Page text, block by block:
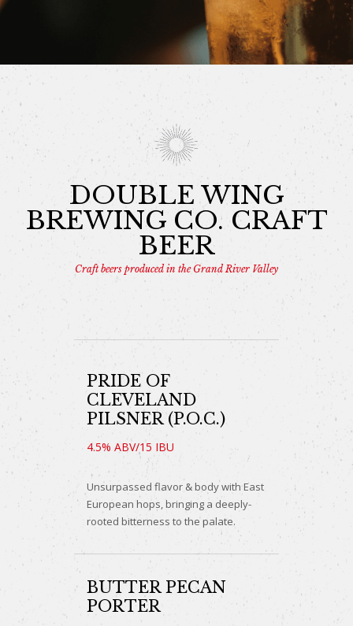
DOUBLE WING
BREWING CO. CRAFT
BEER
Craft beers produced in the Grand River Valley
PRIDE OF
CLEVELAND
PILSNER (P.O.C.)
4.5% ABV/15 IBU
Unsurpassed flavor & body with East
European hops, bringing a deeply-
rooted bitterness to the palate.
BUTTER PECAN
PORTER